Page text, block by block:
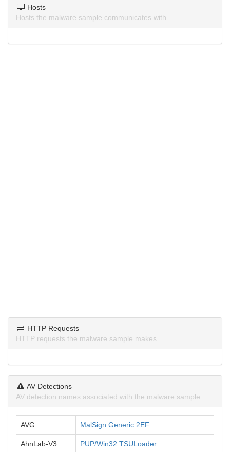
Hosts
Hosts the malware sample communicates with.
HTTP Requests
HTTP requests the malware sample makes.
AV Detections
AV detection names associated with the malware sample.
AVG MalSign.Generic.2EF
AhnLab-V3 PUP/Win32.TSULoader